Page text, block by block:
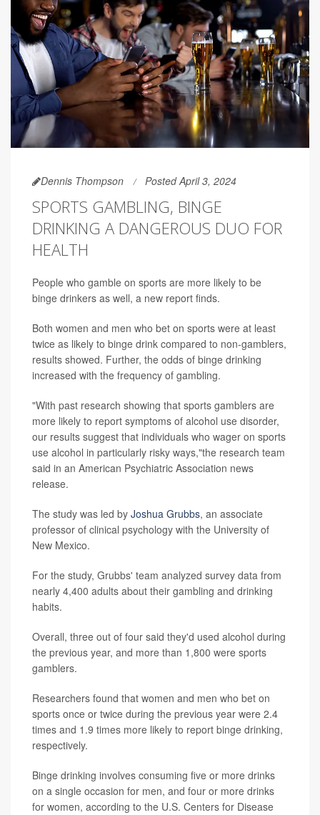
Dennis Thompson Posted April 3, 2024
SPORTS GAMBLING, BINGE
DRINKING A DANGEROUS DUO FOR
HEALTH
People who gamble on sports are more likely to be
binge drinkers as well, a new report finds.
Both women and men who bet on sports were at least
twice as likely to binge drink compared to non-gamblers,
results showed. Further, the odds of binge drinking
increased with the frequency of gambling.
"With past research showing that sports gamblers are
more likely to report symptoms of alcohol use disorder,
our results suggest that individuals who wager on sports
use alcohol in particularly risky ways,"the research team
said in an American Psychiatric Association news
release.
The study was led by Joshua Grubbs, an associate
professor of clinical psychology with the University of
New Mexico.
For the study, Grubbs' team analyzed survey data from
nearly 4,400 adults about their gambling and drinking
habits.
Overall, three out of four said they'd used alcohol during
the previous year, and more than 1,800 were sports
gamblers.
Researchers found that women and men who bet on
sports once or twice during the previous year were 2.4
times and 1.9 times more likely to report binge drinking,
respectively.
Binge drinking involves consuming five or more drinks
on a single occasion for men, and four or more drinks
for women, according to the U.S. Centers for Disease